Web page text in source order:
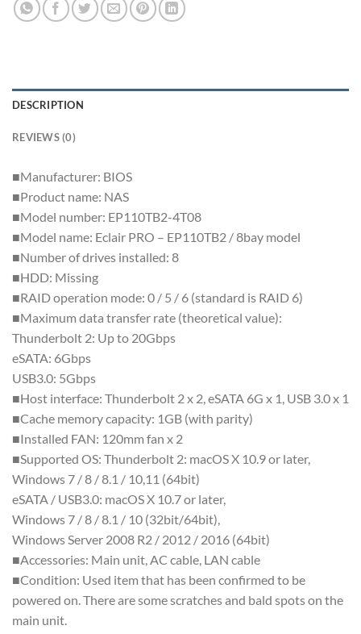
DESCRIPTION
REVIEWS (0)
■Manufacturer: BIOS
■Product name: NAS
■Model number: EP110TB2-4T08
■Model name: Eclair PRO – EP110TB2 / 8bay model
■Number of drives installed: 8
■HDD: Missing
■RAID operation mode: 0 / 5 / 6 (standard is RAID 6)
■Maximum data transfer rate (theoretical value):
Thunderbolt 2: Up to 20Gbps
eSATA: 6Gbps
USB3.0: 5Gbps
■Host interface: Thunderbolt 2 x 2, eSATA 6G x 1, USB 3.0 x 1
■Cache memory capacity: 1GB (with parity)
■Installed FAN: 120mm fan x 2
■Supported OS: Thunderbolt 2: macOS X 10.9 or later,
Windows 7 / 8 / 8.1 / 10,11 (64bit)
eSATA / USB3.0: macOS X 10.7 or later,
Windows 7 / 8 / 8.1 / 10 (32bit/64bit),
Windows Server 2008 R2 / 2012 / 2016 (64bit)
■Accessories: Main unit, AC cable, LAN cable
■Condition: Used item that has been confirmed to be
powered on. There are some scratches and bald spots on the
main unit.